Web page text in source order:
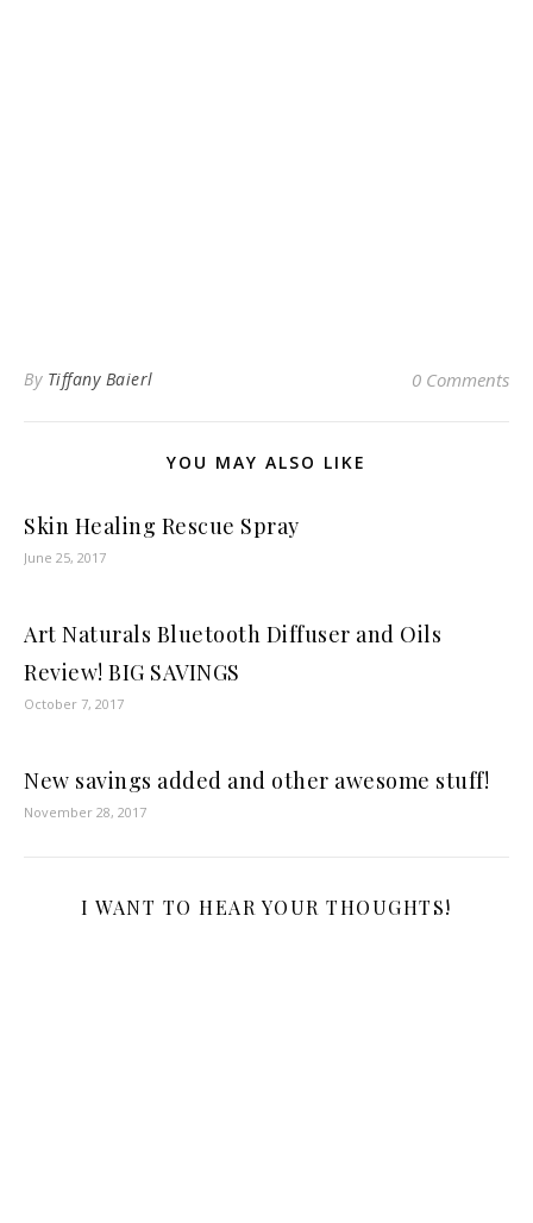
By Tiffany Baierl 0 Comments
YOU MAY ALSO LIKE
Skin Healing Rescue Spray
June 25, 2017
Art Naturals Bluetooth Diffuser and Oils
Review! BIG SAVINGS
October 7, 2017
New savings added and other awesome stuff!
November 28, 2017
I WANT TO HEAR YOUR THOUGHTS!